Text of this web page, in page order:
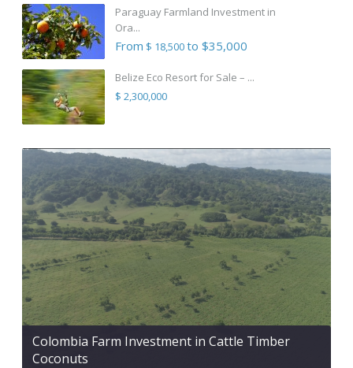
Paraguay Farmland Investment in
Ora...
From $ 18,500to $35,000
Belize Eco Resort for Sale – ...
$ 2,300,000
Colombia Farm Investment in Cattle Timber
Coconuts